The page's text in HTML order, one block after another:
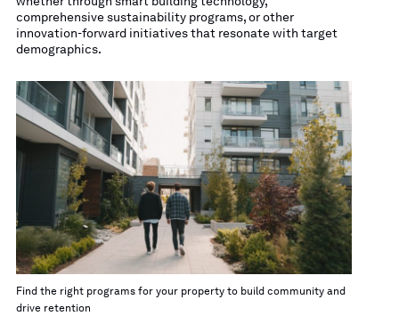
comprehensive sustainability programs, or other
innovation-forward initiatives that resonate with target
demographics.
Find the right programs for your property to build community and
drive retention